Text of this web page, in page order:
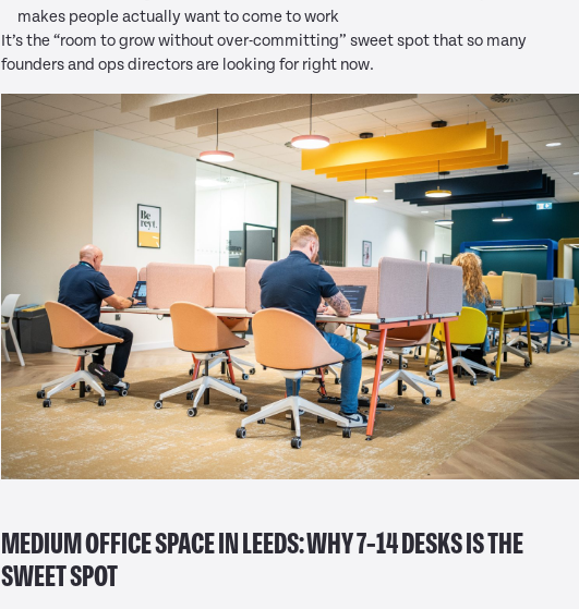
makes people actually want to come to work
It’s the “room to grow without over-committing” sweet spot that so many
founders and ops directors are looking for right now.
MEDIUM OFFICE SPACE IN LEEDS: WHY 7–14 DESKS IS THE
SWEET SPOT